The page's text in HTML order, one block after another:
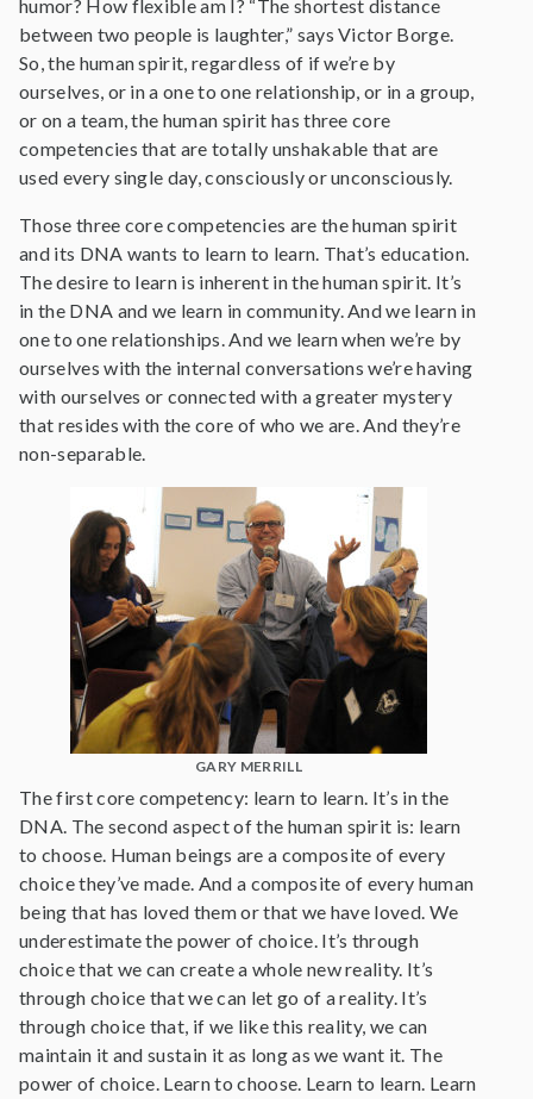
humor? How flexible am I? “The shortest distance
between two people is laughter,” says Victor Borge.
So, the human spirit, regardless of if we’re by
ourselves, or in a one to one relationship, or in a group,
or on a team, the human spirit has three core
competencies that are totally unshakable that are
used every single day, consciously or unconsciously.
Those three core competencies are the human spirit
and its DNA wants to learn to learn. That’s education.
The desire to learn is inherent in the human spirit. It’s
in the DNA and we learn in community. And we learn in
one to one relationships. And we learn when we’re by
ourselves with the internal conversations we’re having
with ourselves or connected with a greater mystery
that resides with the core of who we are. And they’re
non-separable.
GARY MERRILL
The first core competency: learn to learn. It’s in the
DNA. The second aspect of the human spirit is: learn
to choose. Human beings are a composite of every
choice they’ve made. And a composite of every human
being that has loved them or that we have loved. We
underestimate the power of choice. It’s through
choice that we can create a whole new reality. It’s
through choice that we can let go of a reality. It’s
through choice that, if we like this reality, we can
maintain it and sustain it as long as we want it. The
power of choice. Learn to choose. Learn to learn. Learn